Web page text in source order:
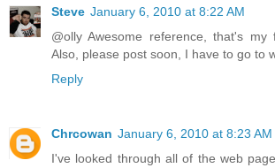
Steve January 6, 2010 at 8:22 AM
@olly Awesome reference, that's my
Also, please post soon, I have to go to
Reply
Chrcowan January 6, 2010 at 8:23 AM
I've looked through all of the web